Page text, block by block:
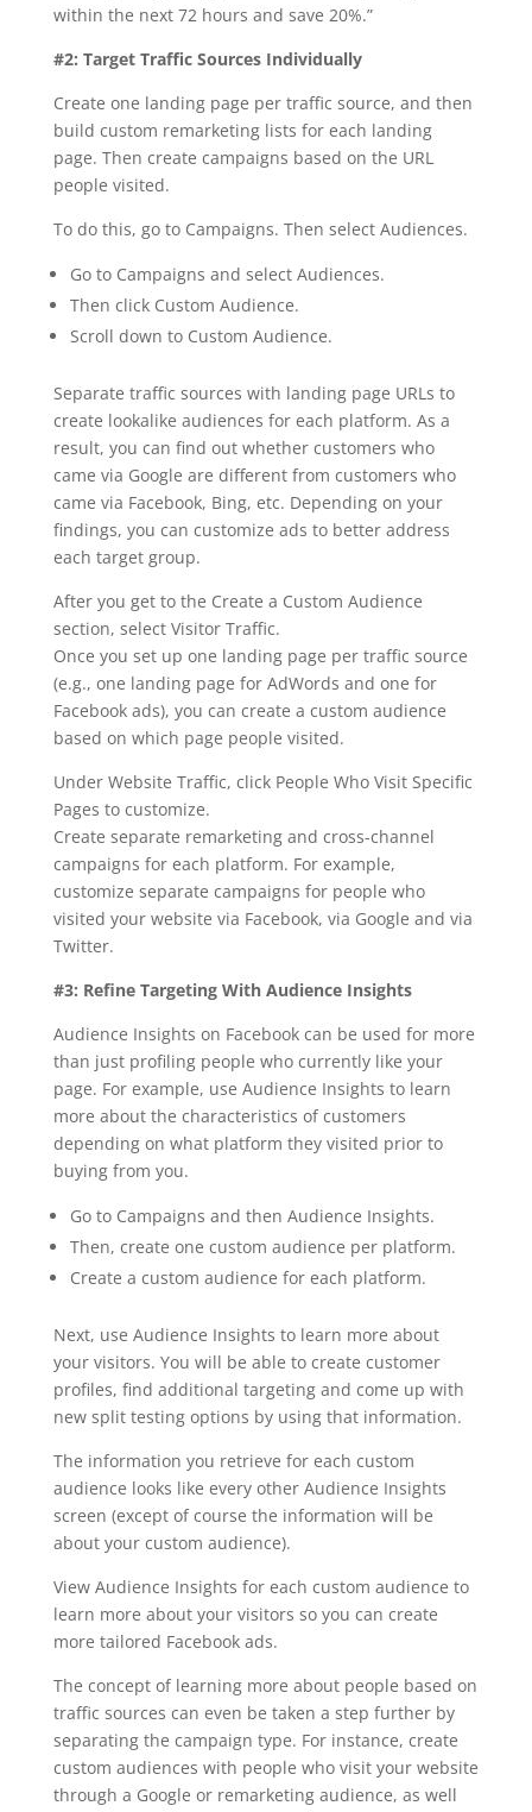
within the next 72 hours and save 20%.”
#2: Target Traffic Sources Individually
Create one landing page per traffic source, and then
build custom remarketing lists for each landing
page. Then create campaigns based on the URL
people visited.
To do this, go to Campaigns. Then select Audiences.
Go to Campaigns and select Audiences.
Then click Custom Audience.
Scroll down to Custom Audience.
Separate traffic sources with landing page URLs to
create lookalike audiences for each platform. As a
result, you can find out whether customers who
came via Google are different from customers who
came via Facebook, Bing, etc. Depending on your
findings, you can customize ads to better address
each target group.
After you get to the Create a Custom Audience
section, select Visitor Traffic.
Once you set up one landing page per traffic source
(e.g., one landing page for AdWords and one for
Facebook ads), you can create a custom audience
based on which page people visited.
Under Website Traffic, click People Who Visit Specific
Pages to customize.
Create separate remarketing and cross-channel
campaigns for each platform. For example,
customize separate campaigns for people who
visited your website via Facebook, via Google and via
Twitter.
#3: Refine Targeting With Audience Insights
Audience Insights on Facebook can be used for more
than just profiling people who currently like your
page. For example, use Audience Insights to learn
more about the characteristics of customers
depending on what platform they visited prior to
buying from you.
Go to Campaigns and then Audience Insights.
Then, create one custom audience per platform.
Create a custom audience for each platform.
Next, use Audience Insights to learn more about
your visitors. You will be able to create customer
profiles, find additional targeting and come up with
new split testing options by using that information.
The information you retrieve for each custom
audience looks like every other Audience Insights
screen (except of course the information will be
about your custom audience).
View Audience Insights for each custom audience to
learn more about your visitors so you can create
more tailored Facebook ads.
The concept of learning more about people based on
traffic sources can even be taken a step further by
separating the campaign type. For instance, create
custom audiences with people who visit your website
through a Google or remarketing audience, as well